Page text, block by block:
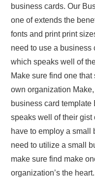
business cards. Our
one of extends the
fonts and print print
need to use a business
which speaks well of
Make sure find one
own organization
business card template
speaks well of their gist
have to employ a small
need to utilize a small
make sure find make
organization’s the